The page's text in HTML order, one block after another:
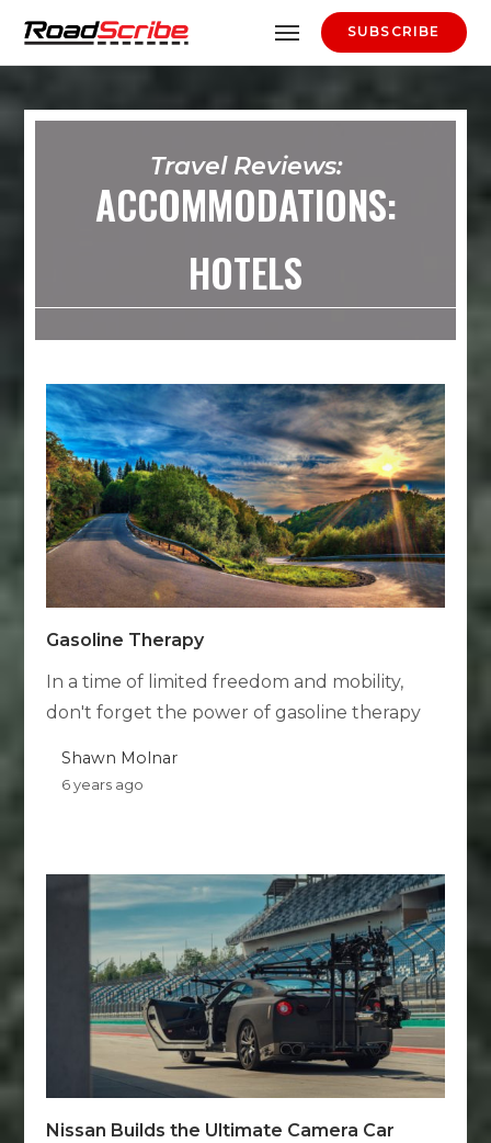
SUBSCRIBE
Travel Reviews:
ACCOMMODATIONS:
HOTELS
Gasoline Therapy
In a time of limited freedom and mobility,
don't forget the power of gasoline therapy
Shawn Molnar
6 years ago
Nissan Builds the Ultimate Camera Car